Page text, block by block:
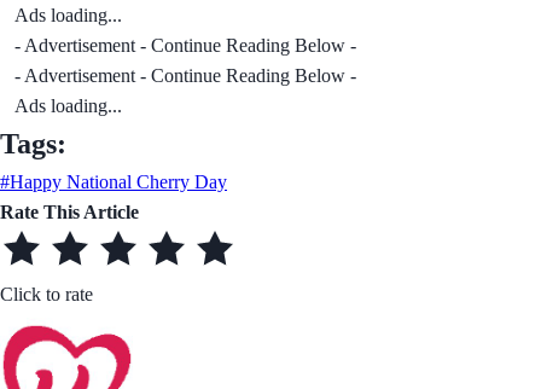
Ads loading...
- Advertisement - Continue Reading Below -
- Advertisement - Continue Reading Below -
Ads loading...
Tags:
#Happy National Cherry Day
Rate This Article
Click to rate